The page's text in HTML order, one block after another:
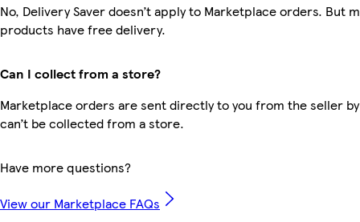
No, Delivery Saver doesn’t apply to Marketplace orders. But
products have free delivery.
Can I collect from a store?
Marketplace orders are sent directly to you from the seller
can’t be collected from a store.
Have more questions?
View our Marketplace FAQs